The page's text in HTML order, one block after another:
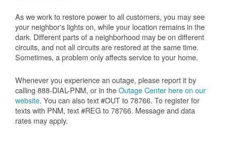
As we work to restore power to all customers, you may see
your neighbor's lights on, while your location remains in the
dark. Different parts of a neighborhood may be on different
circuits, and not all circuits are restored at the same time.
Sometimes, a problem only affects service to your home.
Whenever you experience an outage, please report it by
calling 888-DIAL-PNM, or in theOutage Center here on our
website. You can also text #OUT to 78766. To register for
texts with PNM, text #REG to 78766. Message and data
rates may apply.